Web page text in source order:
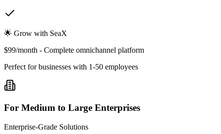
🌟 Grow with SeaX
$99/month - Complete omnichannel platform
Perfect for businesses with 1-50 employees
For Medium to Large Enterprises
Enterprise-Grade Solutions